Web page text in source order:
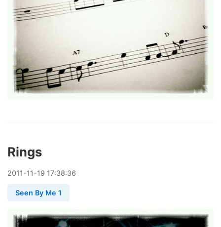
Rings
2011-11-19 17:38:36
Seen By Me 1